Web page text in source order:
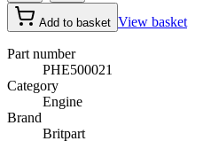
Add to basket View basket
Part number
PHE500021
Category
Engine
Brand
Britpart